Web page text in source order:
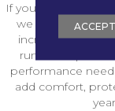
If you have never
we aim to make
incredibly easy
runner carpet
performance
add comfort,
ACCEPT